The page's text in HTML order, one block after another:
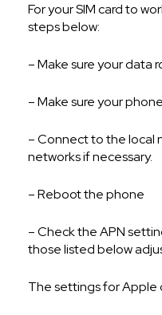
For your SIM card to
steps below:
– Make sure your data
– Make sure your
– Connect to the local
networks if necessary.
– Reboot the phone
– Check the APN
those listed below
The settings for Apple